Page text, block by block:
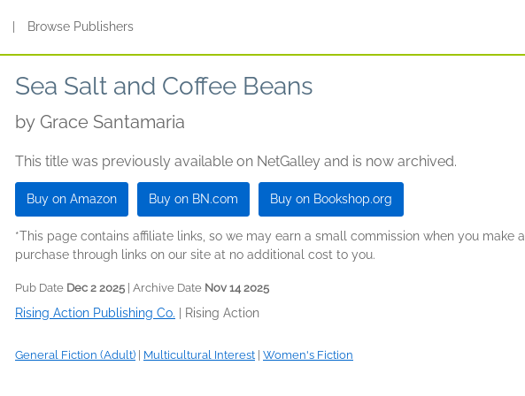
Browse Publishers
Sea Salt and Coffee Beans
by Grace Santamaria
This title was previously available on NetGalley and is now archived.
Buy on Amazon Buy on BN.com Buy on Bookshop.org
*This page contains affiliate links, so we may earn a small commission when you make a
purchase through links on our site at no additional cost to you.
Pub Date Dec 2 2025 | Archive Date Nov 14 2025
Rising Action Publishing Co. Rising Action
General Fiction (Adult) Multicultural Interest Women's Fiction